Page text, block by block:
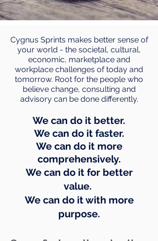
Cygnus Sprints makes better sense of
your world - the societal, cultural,
economic, marketplace and
workplace challenges of today and
tomorrow. Root for the people who
believe change, consulting and
advisory can be done differently.
We can do it better.
We can do it faster.
We can do it more
comprehensively.
We can do it for better
value.
We can do it with more
purpose.